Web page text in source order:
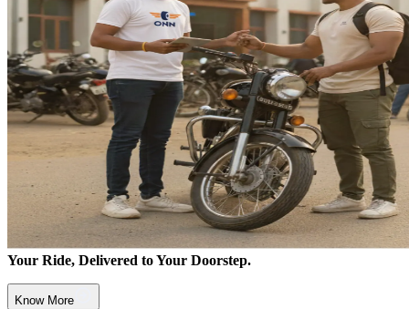
Your Ride, Delivered to Your Doorstep.
Know More